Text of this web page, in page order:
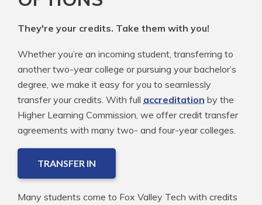
They're your credits. Take them with you!
Whether you’re an incoming student, transferring to
another two-year college or pursuing your bachelor’s
degree, we make it easy for you to seamlessly
transfer your credits. With full accreditation by the
Higher Learning Commission, we offer credit transfer
agreements with many two- and four-year colleges.
TRANSFER IN
Many students come to Fox Valley Tech with credits